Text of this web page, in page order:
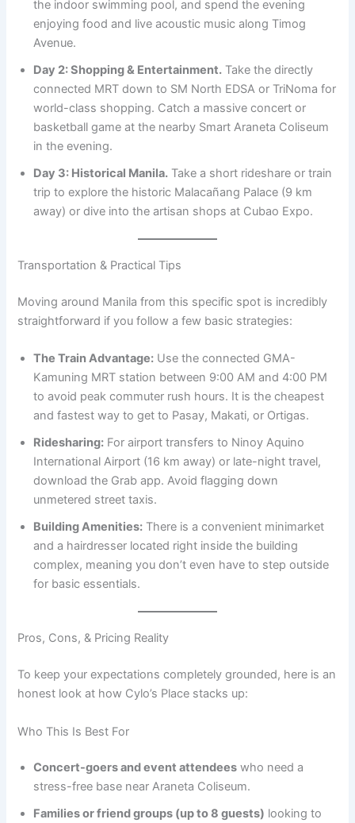
the indoor swimming pool, and spend the evening
enjoying food and live acoustic music along Timog
Avenue.
Day 2: Shopping & Entertainment. Take the directly
connected MRT down to SM North EDSA or TriNoma for
world-class shopping. Catch a massive concert or
basketball game at the nearby Smart Araneta Coliseum
in the evening.
Day 3: Historical Manila. Take a short rideshare or train
trip to explore the historic Malacañang Palace (9 km
away) or dive into the artisan shops at Cubao Expo.
Transportation & Practical Tips
Moving around Manila from this specific spot is incredibly
straightforward if you follow a few basic strategies:
The Train Advantage: Use the connected GMA-
Kamuning MRT station between 9:00 AM and 4:00 PM
to avoid peak commuter rush hours. It is the cheapest
and fastest way to get to Pasay, Makati, or Ortigas.
Ridesharing: For airport transfers to Ninoy Aquino
International Airport (16 km away) or late-night travel,
download the Grab app. Avoid flagging down
unmetered street taxis.
Building Amenities: There is a convenient minimarket
and a hairdresser located right inside the building
complex, meaning you don’t even have to step outside
for basic essentials.
Pros, Cons, & Pricing Reality
To keep your expectations completely grounded, here is an
honest look at how Cylo’s Place stacks up:
Who This Is Best For
Concert-goers and event attendees who need a
stress-free base near Araneta Coliseum.
Families or friend groups (up to 8 guests) looking to